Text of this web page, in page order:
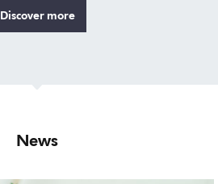
Discover more
News